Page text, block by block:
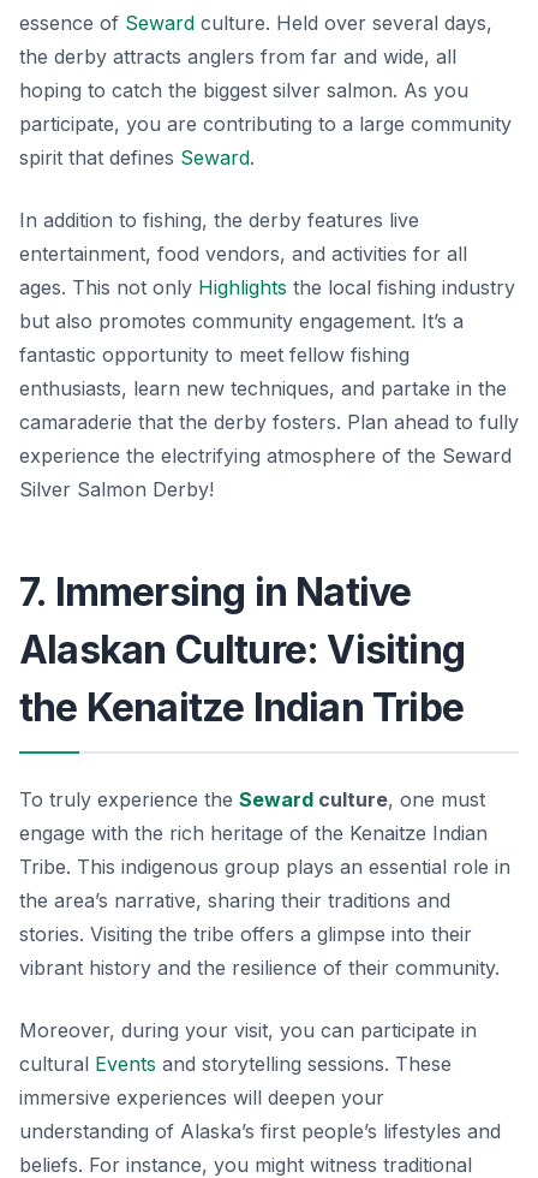
essence of Seward culture. Held over several days,
the derby attracts anglers from far and wide, all
hoping to catch the biggest silver salmon. As you
participate, you are contributing to a large community
spirit that defines Seward.
In addition to fishing, the derby features live
entertainment, food vendors, and activities for all
ages. This not only Highlights the local fishing industry
but also promotes community engagement. It’s a
fantastic opportunity to meet fellow fishing
enthusiasts, learn new techniques, and partake in the
camaraderie that the derby fosters. Plan ahead to fully
experience the electrifying atmosphere of the Seward
Silver Salmon Derby!
7. Immersing in Native
Alaskan Culture: Visiting
the Kenaitze Indian Tribe
To truly experience the Seward culture, one must
engage with the rich heritage of the Kenaitze Indian
Tribe. This indigenous group plays an essential role in
the area’s narrative, sharing their traditions and
stories. Visiting the tribe offers a glimpse into their
vibrant history and the resilience of their community.
Moreover, during your visit, you can participate in
cultural Events and storytelling sessions. These
immersive experiences will deepen your
understanding of Alaska’s first people’s lifestyles and
beliefs. For instance, you might witness traditional